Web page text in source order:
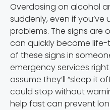
Overdosing on alcohol
suddenly, even if
problems. The signs are
can quickly become
of these signs in
emergency services
assume they’ll “sleep it
could stop without
help fast can prevent